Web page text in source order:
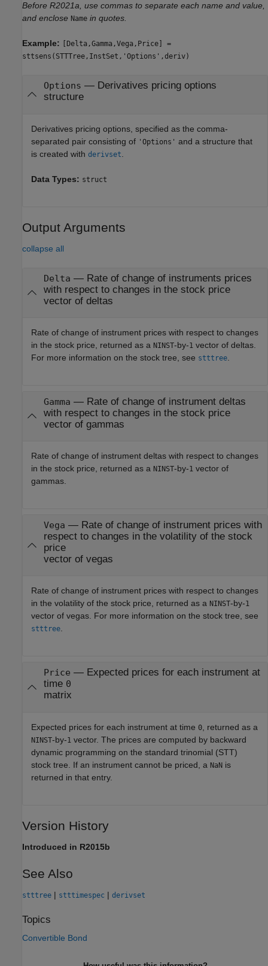
Before R2021a, use commas to separate each name and value,
and enclose Name in quotes.
Example:
[Delta,Gamma,Vega,Price] =
sttsens(STTTree,InstSet,'Options',deriv)
Options — Derivatives pricing options
structure
Derivatives pricing options, specified as the comma-
separated pair consisting of 'Options' and a structure that
is created with derivset
Data Types: struct
Output Arguments
collapse all
Delta — Rate of change of instruments prices
with respect to changes in the stock price
vector of deltas
Rate of change of instrument prices with respect to changes
in the stock price, returned as a NINST-by-1 vector of deltas.
For more information on the stock tree, see stttree
Gamma — Rate of change of instrument deltas
with respect to changes in the stock price
vector of gammas
Rate of change of instrument deltas with respect to changes
in the stock price, returned as a NINST-by-1 vector of
gammas.
Vega — Rate of change of instrument prices with
respect to changes in the volatility of the stock
price
vector of vegas
Rate of change of instrument prices with respect to changes
in the volatility of the stock price, returned as a NINST-by-1
vector of vegas. For more information on the stock tree, see
stttree.
Price — Expected prices for each instrument at
time 0
matrix
Expected prices for each instrument at time 0 , returned as a
NINST-by-1 vector. The prices are computed by backward
dynamic programming on the standard trinomial (STT)
stock tree. If an instrument cannot be priced, a NaN is
returned in that entry.
Version History
Introduced in R2015b
See Also
stttree | stttimespec | derivset
Topics
Convertible Bond